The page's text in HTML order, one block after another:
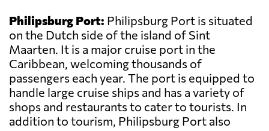
Philipsburg Port: Philipsburg Port is situated
on the Dutch side of the island of Sint
Maarten. It is a major cruise port in the
Caribbean, welcoming thousands of
passengers each year. The port is equipped to
handle large cruise ships and has a variety of
shops and restaurants to cater to tourists. In
addition to tourism, Philipsburg Port also